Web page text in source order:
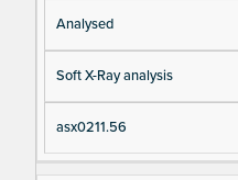
Analysed
Soft X-Ray analysis
asx0211.56